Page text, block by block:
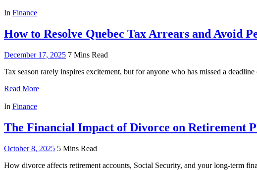
In Finance
How to Resolve Quebec Tax Arrears and Avoid
December 17, 2025 7 Mins Read
Tax season rarely inspires excitement, but for anyone who has missed a
Read More
In Finance
The Financial Impact of Divorce on Retirement
October 8, 2025 5 Mins Read
How divorce affects retirement accounts, Social Security, and your long-term